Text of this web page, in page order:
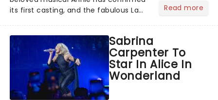
its first casting, and the fabulous La
will be bringing her diva-sparkle to the
role of the love-t...
Read more
Sabrina
Carpenter To
Star In Alice In
Wonderland